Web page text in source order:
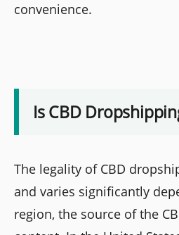
convenience.
Is CBD
The legality of CBD
and varies significantly
region, the source of the